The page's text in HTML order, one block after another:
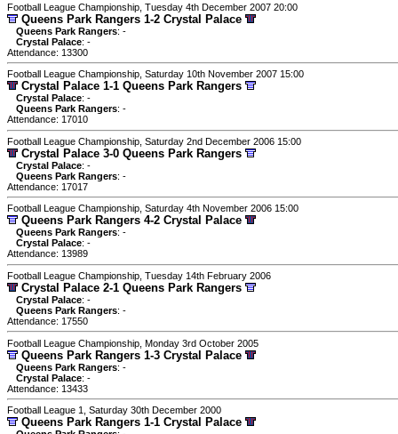
Football League Championship, Tuesday 4th December 2007 20:00
Queens Park Rangers 1-2 Crystal Palace
Queens Park Rangers: -
Crystal Palace: -
Attendance: 13300
Football League Championship, Saturday 10th November 2007 15:00
Crystal Palace 1-1 Queens Park Rangers
Crystal Palace: -
Queens Park Rangers: -
Attendance: 17010
Football League Championship, Saturday 2nd December 2006 15:00
Crystal Palace 3-0 Queens Park Rangers
Crystal Palace: -
Queens Park Rangers: -
Attendance: 17017
Football League Championship, Saturday 4th November 2006 15:00
Queens Park Rangers 4-2 Crystal Palace
Queens Park Rangers: -
Crystal Palace: -
Attendance: 13989
Football League Championship, Tuesday 14th February 2006
Crystal Palace 2-1 Queens Park Rangers
Crystal Palace: -
Queens Park Rangers: -
Attendance: 17550
Football League Championship, Monday 3rd October 2005
Queens Park Rangers 1-3 Crystal Palace
Queens Park Rangers: -
Crystal Palace: -
Attendance: 13433
Football League 1, Saturday 30th December 2000
Queens Park Rangers 1-1 Crystal Palace